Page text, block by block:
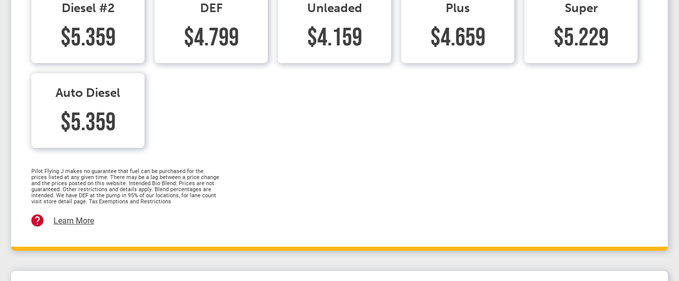
Diesel #2
$5.359
DEF
$4.799
Unleaded
$4.159
Plus
$4.659
Super
$5.229
Auto Diesel
$5.359
Pilot Flying J makes no guarantee that fuel can be purchased for the
prices listed at any given time. There may be a lag between a price change
and the prices posted on this website. Intended Bio Blend: Prices are not
guaranteed. Other restrictions and details apply. Blend percentages are
intended. We have DEF at the pump in 95% of our locations, for lane count
visit store detail page. Tax Exemptions and Restrictions
Learn More